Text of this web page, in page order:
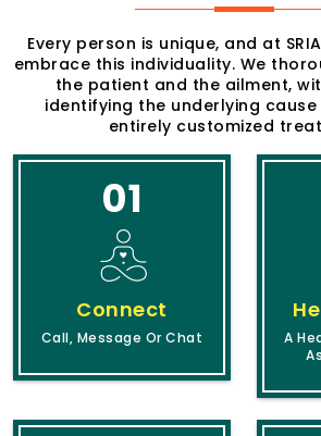
Every person is unique, and at
embrace this individuality. We
the patient and the ailment,
identifying the underlying
entirely customized
01
Connect
Call, Message Or Chat
A